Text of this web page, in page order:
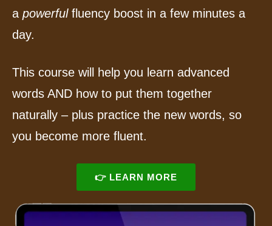
a powerful fluency boost in a few minutes a
day.
This course will help you learn advanced
words AND how to put them together
naturally – plus practice the new words, so
you become more fluent.
👉 LEARN MORE